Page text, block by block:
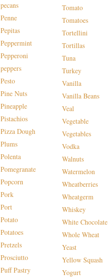
pecans
Penne
Pepitas
Peppermint
Pepperoni
peppers
Pesto
Pine Nuts
Pineapple
Pistachios
Pizza Dough
Plums
Polenta
Pomegranate
Popcorn
Pork
Port
Potato
Potatoes
Pretzels
Prosciutto
Puff Pastry
Tomato
Tomatoes
Tortellini
Tortillas
Tuna
Turkey
Vanilla
Vanilla Beans
Veal
Vegetable
Vegetables
Vodka
Walnuts
Watermelon
Wheatberries
Wheatgerm
Whiskey
White Chocolate
Whole Wheat
Yeast
Yellow Squash
Yogurt